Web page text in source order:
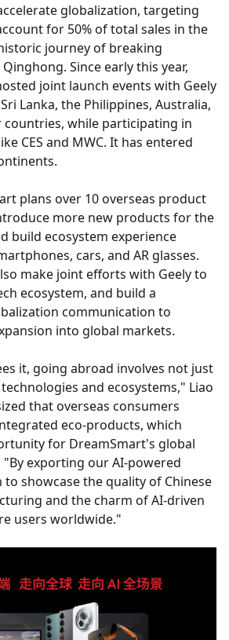
globalization, targeting
for 50% of total sales in the
journey of breaking
Since early this year,
joint launch events with Geely
Lanka, the Philippines, Australia,
while participating in
CES and MWC. It has entered
plans over 10 overseas product
more new products for the
build ecosystem experience
cars, and AR glasses.
make joint efforts with Geely to
ecosystem, and build a
communication to
into global markets.
it, going abroad involves not just
and ecosystems," Liao
that overseas consumers
eco-products, which
for DreamSmart's global
exporting our AI-powered
to showcase the quality of Chinese
and the charm of AI-driven
users worldwide."